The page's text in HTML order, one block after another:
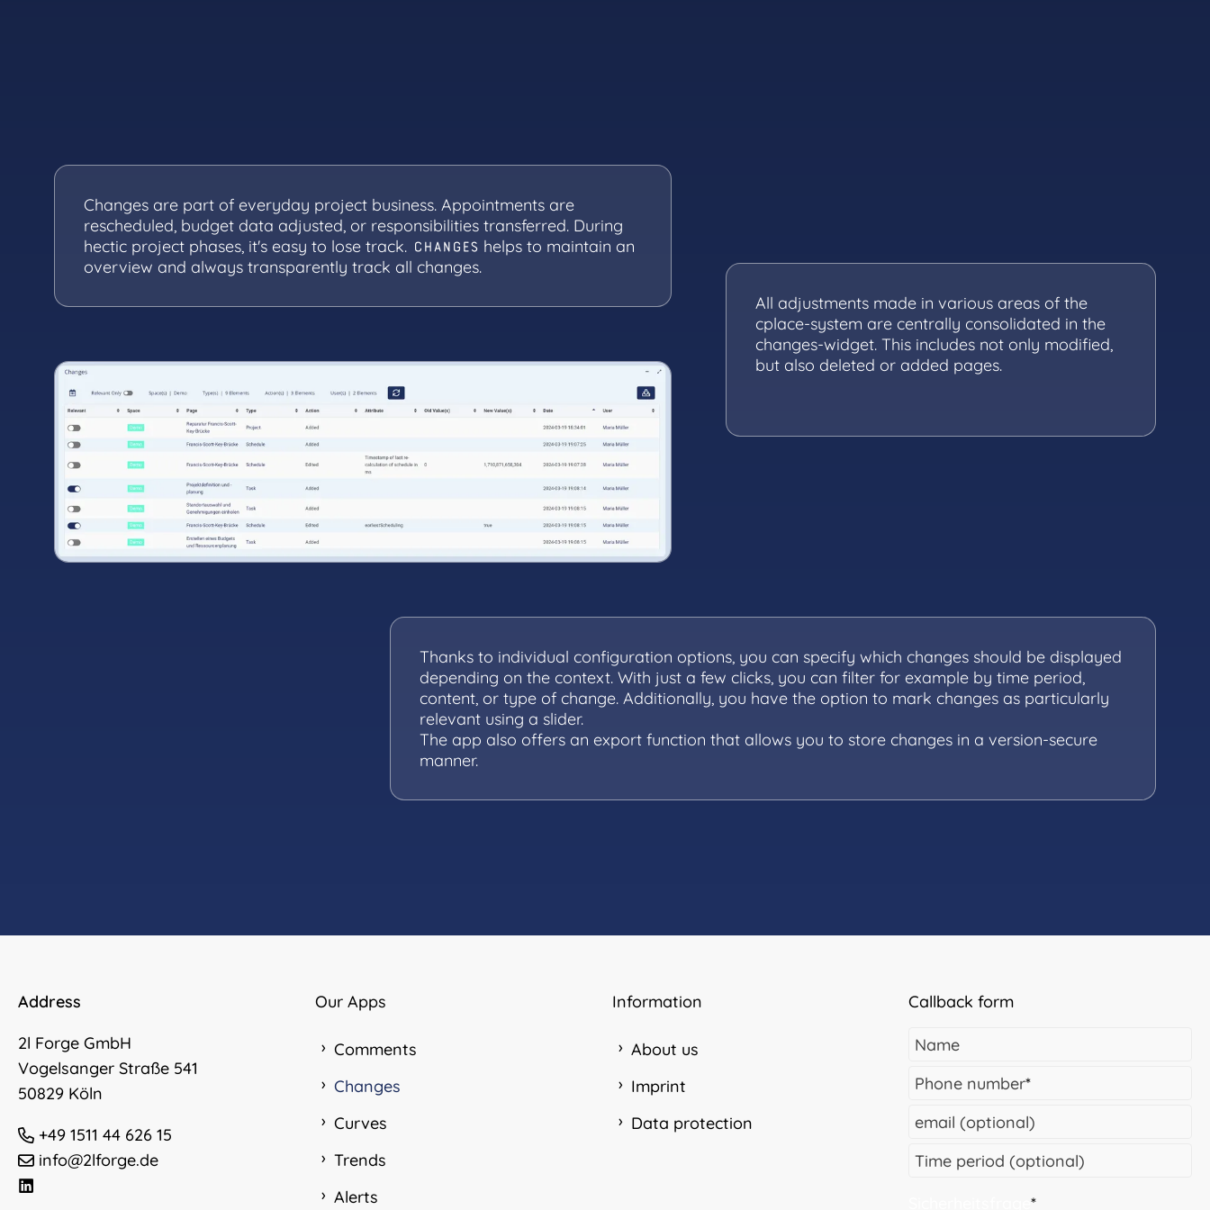
Changes are part of everyday project business. Appointments are
rescheduled, budget data adjusted, or responsibilities transferred. During
hectic project phases, it's easy to lose track. CHANGES helps to maintain an
overview and always transparently track all changes.
All adjustments made in various areas of the
cplace-system are centrally consolidated in the
changes-widget. This includes not only modified,
but also deleted or added pages.
Thanks to individual configuration options, you can specify which changes should be displayed
depending on the context. With just a few clicks, you can filter for example by time period,
content, or type of change. Additionally, you have the option to mark changes as particularly
relevant using a slider.
The app also offers an export function that allows you to store changes in a version-secure
manner.
Address
2l Forge GmbH
Vogelsanger Straße 541
50829 Köln
+49 1511 44 626 15
info@2lforge.de
Our Apps
Comments
Changes
Curves
Trends
Alerts
Information
About us
Imprint
Data protection
Callback form
Name
Phone number*
email (optional)
Time period (optional)
Sicherheitsfrage*